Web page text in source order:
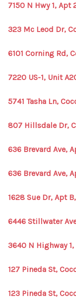
7150 N Hwy 1, Apt
323 Mc Leod Dr,
6101 Corning Rd,
7220 US-1, Unit
5741 Tasha Ln,
807 Hillsdale Dr,
636 Brevard Ave,
636 Brevard Ave,
1628 Sue Dr, Apt
6446 Stillwater
3640 N Highway
127 Pineda St,
123 Pineda St,